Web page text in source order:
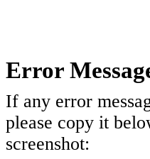
Error
If any error
please copy it
screenshot: